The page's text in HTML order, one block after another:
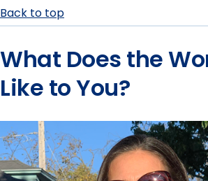
Back to top
What Does the
Like to You?